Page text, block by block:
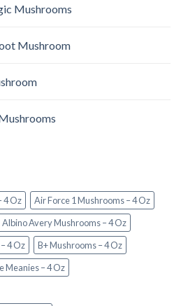
Mushrooms
Mushroom
4 Oz
Air Force 1 Mushrooms – 4 Oz
Albino Avery Mushrooms – 4 Oz
4 Oz
B+ Mushrooms – 4 Oz
Meanies – 4 Oz